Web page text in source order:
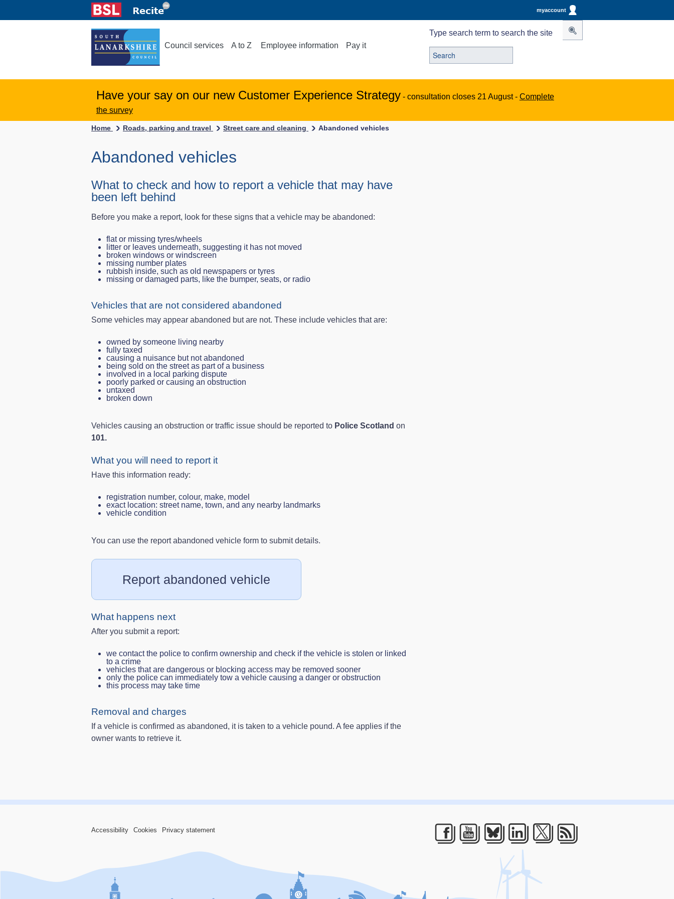
myaccount
Council services A to Z Employee information Pay it
Type search term to search the site
Have your say on our new Customer Experience Strategy - consultation closes 21 August - Complete
the survey
Home Roads, parking and travel Street care and cleaning Abandoned vehicles
Abandoned vehicles
What to check and how to report a vehicle that may have
been left behind
Before you make a report, look for these signs that a vehicle may be abandoned:
flat or missing tyres/wheels
litter or leaves underneath, suggesting it has not moved
broken windows or windscreen
missing number plates
rubbish inside, such as old newspapers or tyres
missing or damaged parts, like the bumper, seats, or radio
Vehicles that are not considered abandoned
Some vehicles may appear abandoned but are not. These include vehicles that are:
owned by someone living nearby
fully taxed
causing a nuisance but not abandoned
being sold on the street as part of a business
involved in a local parking dispute
poorly parked or causing an obstruction
untaxed
broken down
Vehicles causing an obstruction or traffic issue should be reported to Police Scotland on
101.
What you will need to report it
Have this information ready:
registration number, colour, make, model
exact location: street name, town, and any nearby landmarks
vehicle condition
You can use the report abandoned vehicle form to submit details.
Report abandoned vehicle
What happens next
After you submit a report:
we contact the police to confirm ownership and check if the vehicle is stolen or linked
to a crime
vehicles that are dangerous or blocking access may be removed sooner
only the police can immediately tow a vehicle causing a danger or obstruction
this process may take time
Removal and charges
If a vehicle is confirmed as abandoned, it is taken to a vehicle pound. A fee applies if the
owner wants to retrieve it.
Accessibility Cookies Privacy statement
Facebook
Youtube
Bluesky
LinkedIn